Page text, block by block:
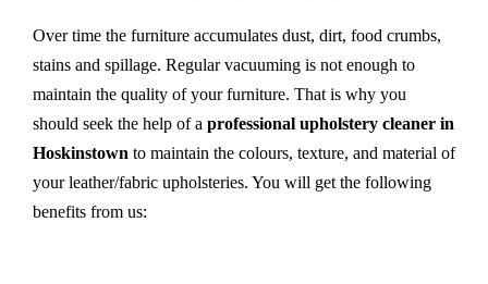
Over time the furniture accumulates dust, dirt, food crumbs,
stains and spillage. Regular vacuuming is not enough to
maintain the quality of your furniture. That is why you
should seek the help of a professional upholstery cleaner in
Hoskinstown to maintain the colours, texture, and material of
your leather/fabric upholsteries. You will get the following
benefits from us: